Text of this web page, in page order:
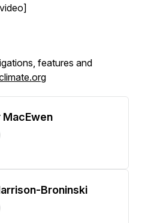
features and
MacEwen
Broninski